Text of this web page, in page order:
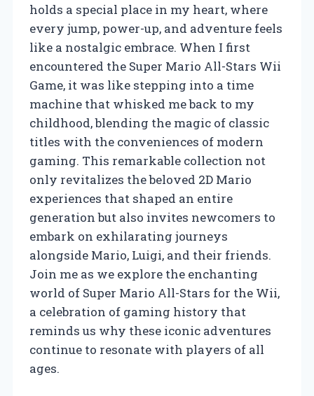
holds a special place in my heart, where
every jump, power-up, and adventure feels
like a nostalgic embrace. When I first
encountered the Super Mario All-Stars Wii
Game, it was like stepping into a time
machine that whisked me back to my
childhood, blending the magic of classic
titles with the conveniences of modern
gaming. This remarkable collection not
only revitalizes the beloved 2D Mario
experiences that shaped an entire
generation but also invites newcomers to
embark on exhilarating journeys
alongside Mario, Luigi, and their friends.
Join me as we explore the enchanting
world of Super Mario All-Stars for the Wii,
a celebration of gaming history that
reminds us why these iconic adventures
continue to resonate with players of all
ages.